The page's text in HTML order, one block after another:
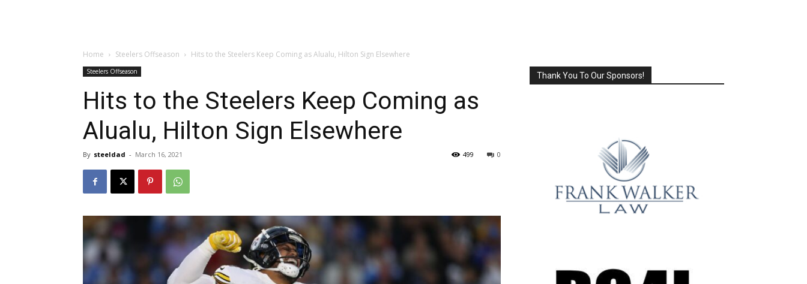
Home Steelers Offseason Hits to the Steelers Keep Coming as Alualu, Hilton Sign Elsewhere
Steelers Offseason
Hits to the Steelers Keep Coming as
Alualu, Hilton Sign Elsewhere
By steeldad - March 16, 2021 0
499
Thank You To Our Sponsors!